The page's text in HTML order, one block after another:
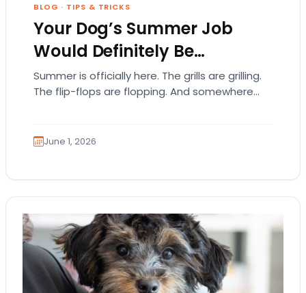
BLOG · TIPS & TRICKS
Your Dog’s Summer Job
Would Definitely Be…
Summer is officially here. The grills are grilling.
The flip-flops are flopping. And somewhere
June 1, 2026